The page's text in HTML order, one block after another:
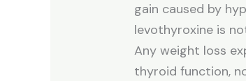
gain caused by
levothyroxine is
Any weight loss
thyroid function,